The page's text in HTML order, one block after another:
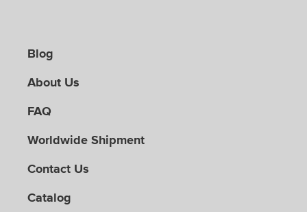
Blog
About Us
FAQ
Worldwide Shipment
Contact Us
Catalog